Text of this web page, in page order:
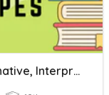
Imaginative, Interpretive, And Persuasive Text Revision